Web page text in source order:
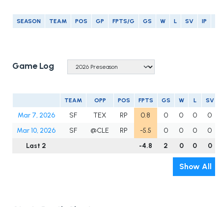
SEASON TEAM POS GP FPTS/G GS W L SV IP
Game Log
TEAM OPP POS FPTS GS W L SV
Mar 7, 2026 SF TEX RP 0.8 0 0 0
0
Mar 10, 2026
SF @CLE RP -5.5 0 0 0
0
Last 2
-4.8 2 0 0 0
Show All